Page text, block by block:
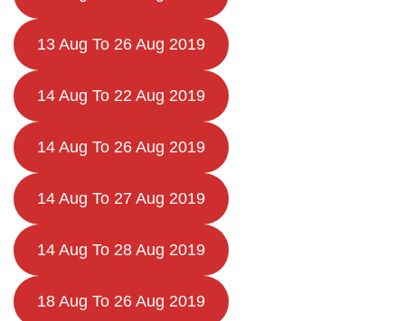
13 Aug To 26 Aug 2019
14 Aug To 22 Aug 2019
14 Aug To 26 Aug 2019
14 Aug To 27 Aug 2019
14 Aug To 28 Aug 2019
18 Aug To 26 Aug 2019